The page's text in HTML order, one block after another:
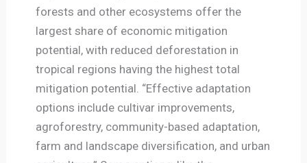
forests and other ecosystems offer the
largest share of economic mitigation
potential, with reduced deforestation in
tropical regions having the highest total
mitigation potential. “Effective adaptation
options include cultivar improvements,
agroforestry, community-based adaptation,
farm and landscape diversification, and urban